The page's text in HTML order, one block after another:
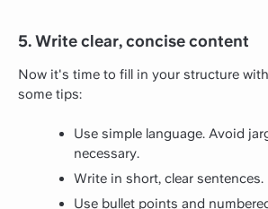
5. Write clear, concise content
Now it's time to fill in your structure
some tips:
Use simple language. Avoid
necessary.
Write in short, clear sentences.
Use bullet points and